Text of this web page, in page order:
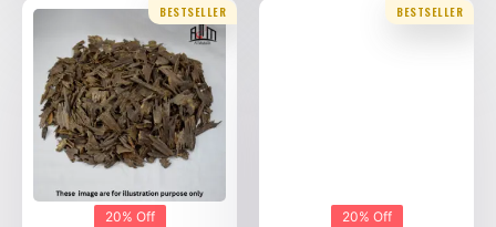
BESTSELLER
20% Off
BESTSELLER
20% Off